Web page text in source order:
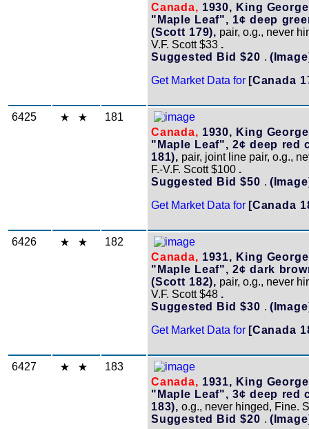
Canada, 1930, King
"Maple Leaf", 1¢ deep
(Scott 179), pair, o.g., never
V.F. Scott $33 .
Suggested Bid $20 .
Get Market Data for [Canada
6425
181
Canada, 1930, King
"Maple Leaf", 2¢ deep red
181), pair, joint line pair, o.g.,
F.-V.F. Scott $100 .
Suggested Bid $50 .
Get Market Data for [Canada
6426
182
Canada, 1931, King
"Maple Leaf", 2¢ dark
(Scott 182), pair, o.g., never
V.F. Scott $48 .
Suggested Bid $30 .
Get Market Data for [Canada
6427
183
Canada, 1931, King
"Maple Leaf", 3¢ deep red
183), o.g., never hinged, Fine.
Suggested Bid $20 .